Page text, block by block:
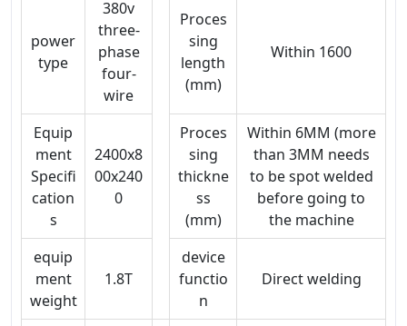
power
type
380v
three-
phase
four-
wire
Proces
sing
length
(mm)
Within 1600
Equip
ment
Specifi
cation
s
2400x8
00x240
0
Proces
sing
thickne
ss
(mm)
Within 6MM (more
than 3MM needs
to be spot welded
before going to
the machine
equip
ment
weight
1.8T
device
functio
n
Direct welding